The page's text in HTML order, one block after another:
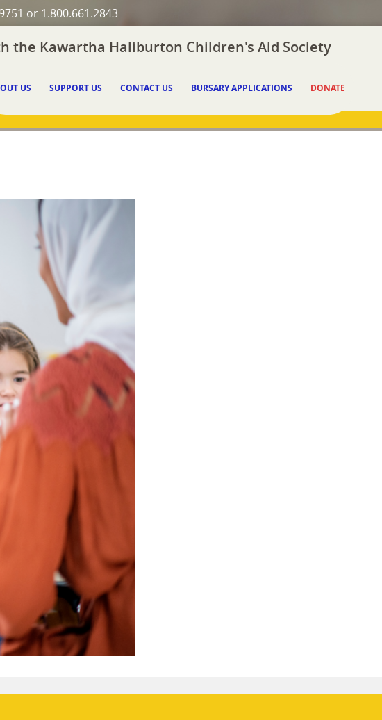
or 1.800.661.2843
the Kawartha Haliburton Children's Aid Society
US SUPPORT US CONTACT US BURSARY APPLICATIONS DONATE